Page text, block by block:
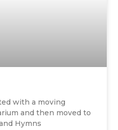
with a moving
and then moved to
Hymns